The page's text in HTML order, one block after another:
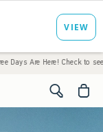
Check to see if your
<span